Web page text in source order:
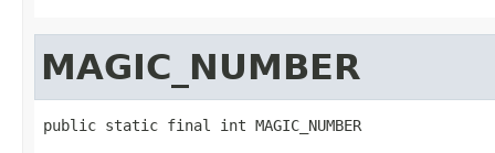
MAGIC_NUMBER
public static final int MAGIC_NUMBER